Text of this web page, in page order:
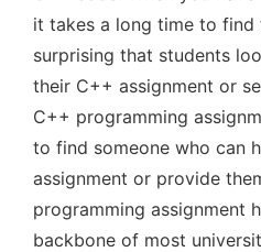
it takes a long time to
surprising that students
their C++ assignment or
C++ programming
to find someone who can
assignment or provide
programming assignment
backbone of most